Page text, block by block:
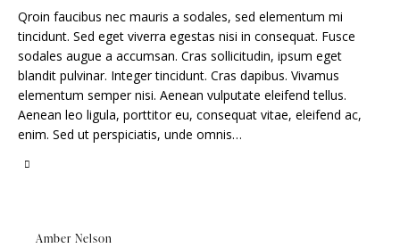
Qroin faucibus nec mauris a sodales, sed elementum mi
tincidunt. Sed eget viverra egestas nisi in consequat. Fusce
sodales augue a accumsan. Cras sollicitudin, ipsum eget
blandit pulvinar. Integer tincidunt. Cras dapibus. Vivamus
elementum semper nisi. Aenean vulputate eleifend tellus.
Aenean leo ligula, porttitor eu, consequat vitae, eleifend ac,
enim. Sed ut perspiciatis, unde omnis…
Amber Nelson